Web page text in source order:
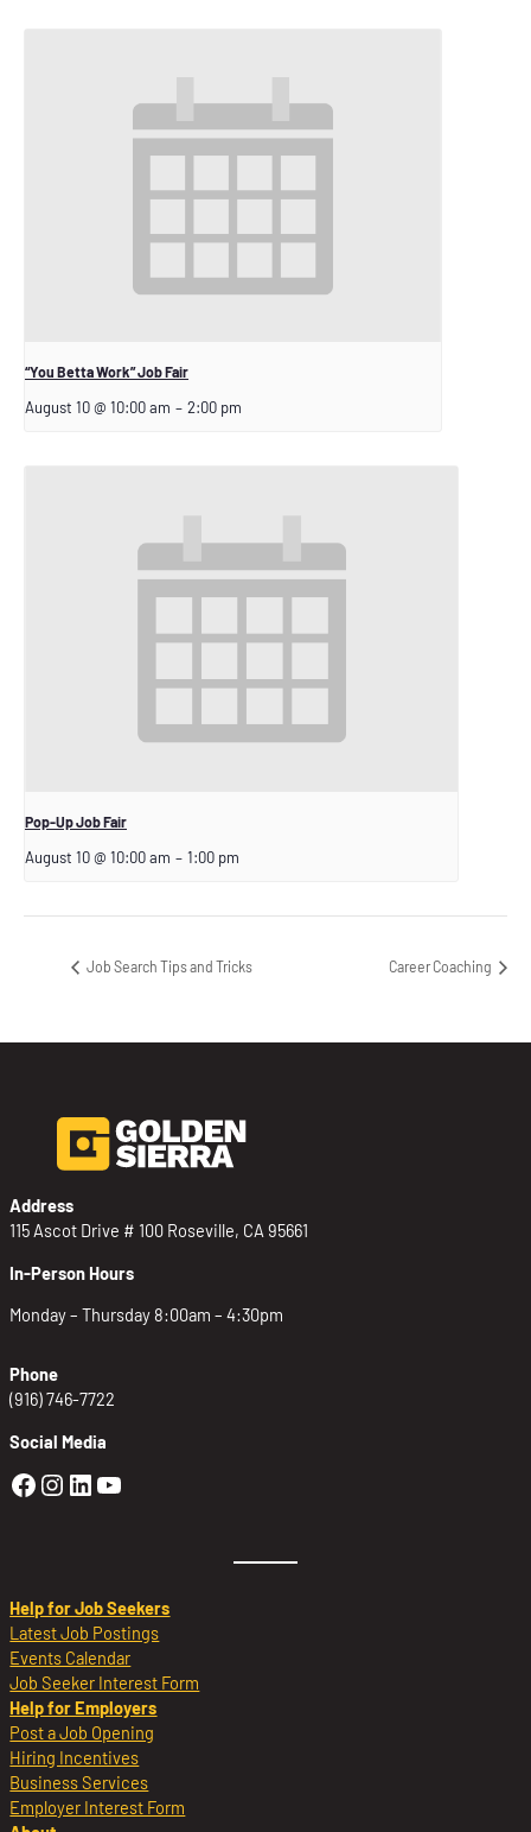
“You Betta Work” Job Fair
August 10 @ 10:00 am – 2:00 pm
Pop-Up Job Fair
August 10 @ 10:00 am – 1:00 pm
Job Search Tips and Tricks Career Coaching
Address
115 Ascot Drive # 100 Roseville, CA 95661
In-Person Hours
Monday – Thursday 8:00am – 4:30pm
Phone
(916) 746-7722
Social Media
Golden Sierra Facebook profile:
Golden Sierra Instagram profile:
Golden Sierra LinkedIn profile
Golden Sierra YouTube profile:
Help for Job Seekers
Latest Job Postings
Events Calendar
Job Seeker Interest Form
Help for Employers
Post a Job Opening
Hiring Incentives
Business Services
Employer Interest Form